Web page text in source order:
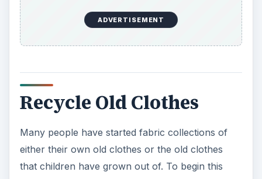
opportunity to have a collection of accent fabrics
full of colorful characters.T-shirts
provide a great selection of printed patterns,
Once you have created a pile of clothes to use as
them by fabric types. Fabrics that have some
need to be worked a little differently than stiffer